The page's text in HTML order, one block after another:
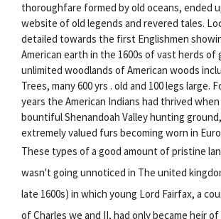
thoroughfare formed by old oceans, ended
website of old legends and revered tales.
detailed towards the first Englishmen
American earth in the 1600s of vast herds of
unlimited woodlands of American woods
Trees, many 600 yrs . old and 100 legs large.
years the American Indians had thrived
bountiful Shenandoah Valley hunting
extremely valued furs becoming worn in
These types of a good amount of pristine
wasn't going unnoticed in The united
late 1600s) in which young Lord Fairfax, a
of Charles we and II, had only became heir of